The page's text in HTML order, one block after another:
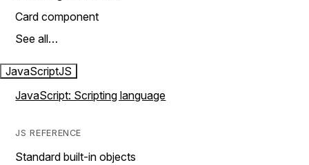
Card component
See all…
JavaScriptJS
JavaScript: Scripting language
JS REFERENCE
Standard built-in objects